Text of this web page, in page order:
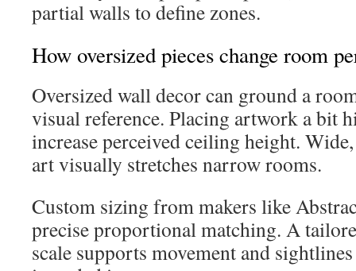
partial walls to define zones.
How oversized pieces change room
Oversized wall decor can ground a
visual reference. Placing artwork a bit
increase perceived ceiling height.
art visually stretches narrow rooms.
Custom sizing from makers like
precise proportional matching. A
scale supports movement and